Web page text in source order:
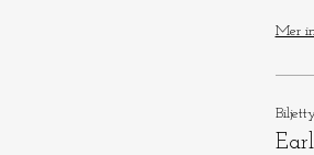
Mer